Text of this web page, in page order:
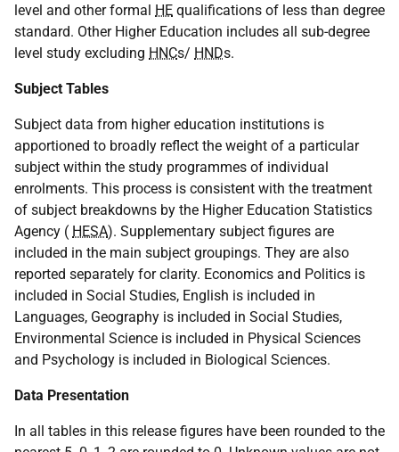
level and other formal HE qualifications of less than degree
standard. Other Higher Education includes all sub-degree
level study excluding HNCs/ HNDs.
Subject Tables
Subject data from higher education institutions is
apportioned to broadly reflect the weight of a particular
subject within the study programmes of individual
enrolments. This process is consistent with the treatment
of subject breakdowns by the Higher Education Statistics
Agency ( HESA). Supplementary subject figures are
included in the main subject groupings. They are also
reported separately for clarity. Economics and Politics is
included in Social Studies, English is included in
Languages, Geography is included in Social Studies,
Environmental Science is included in Physical Sciences
and Psychology is included in Biological Sciences.
Data Presentation
In all tables in this release figures have been rounded to the